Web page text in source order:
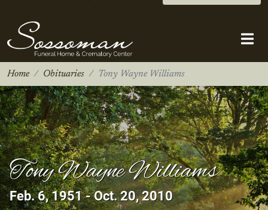
Home Obituaries Tony Wayne Williams
Tony Wayne Williams
Feb. 6, 1951 - Oct. 20, 2010